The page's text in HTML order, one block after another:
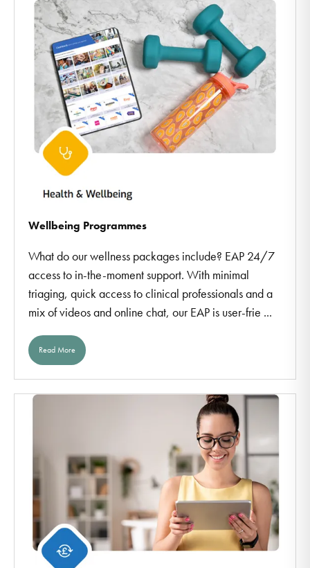
Wellbeing Programmes
What do our wellness packages include? EAP 24/7
access to in-the-moment support. With minimal
triaging, quick access to clinical professionals and a
mix of videos and online chat, our EAP is user-frie ...
Read More